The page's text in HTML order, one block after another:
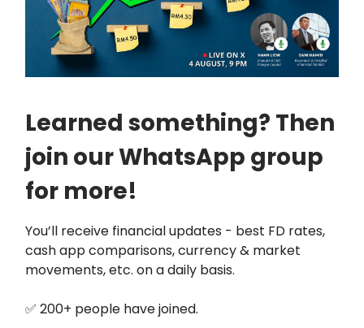
Learned something? Then
join our WhatsApp group
for more!
You’ll receive financial updates - best FD rates,
cash app comparisons, currency & market
movements, etc. on a daily basis.
✅ 200+ people have joined.